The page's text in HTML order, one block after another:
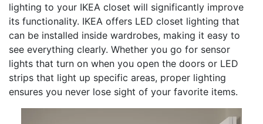
lighting to your IKEA closet will significantly improve
its functionality. IKEA offers LED closet lighting that
can be installed inside wardrobes, making it easy to
see everything clearly. Whether you go for sensor
lights that turn on when you open the doors or LED
strips that light up specific areas, proper lighting
ensures you never lose sight of your favorite items.